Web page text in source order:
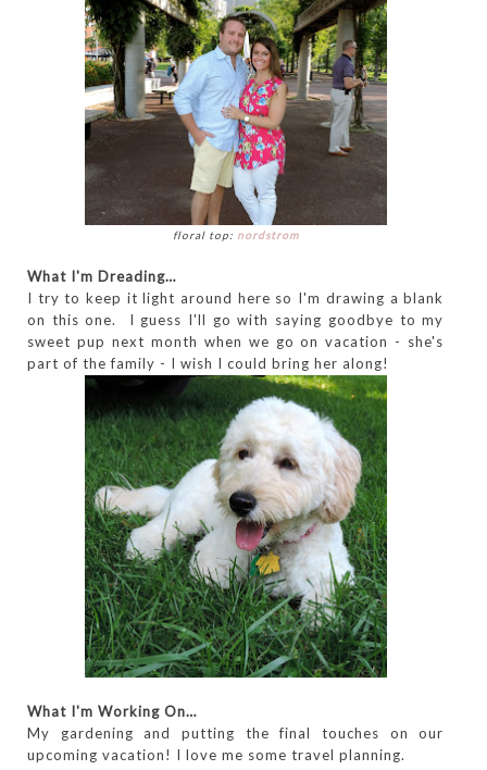
floral top: nordstrom
What I'm Dreading…
I try to keep it light around here so I'm drawing a blank
on this one. I guess I'll go with saying goodbye to my
sweet pup next month when we go on vacation - she's
part of the family - I wish I could bring her along!
What I'm Working On…
My gardening and putting the final touches on our
upcoming vacation! I love me some travel planning.